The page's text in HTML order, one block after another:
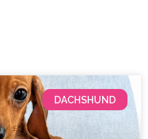
DACHSHUND